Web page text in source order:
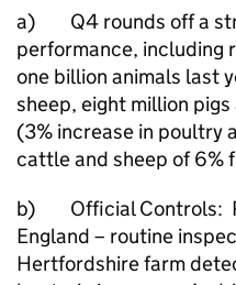
a) Q4 rounds off a
performance, including
one billion animals last
sheep, eight million
(3% increase in poultry
cattle and sheep of
b) Official Controls:
England – routine
Hertfordshire farm